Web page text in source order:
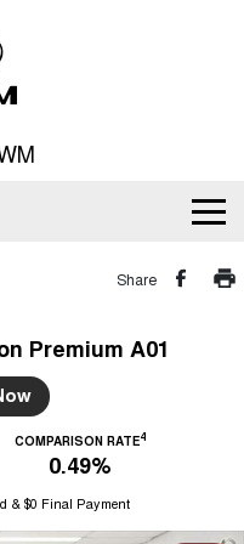
HAVAL H7
MEDIUM SUV
TANK 500
Share
Premium A01
COMPARISON RATE4
0.49%
& $0 Final Payment